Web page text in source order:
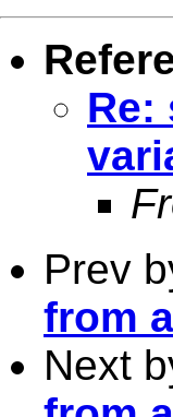
Re:
Prev
from
Next